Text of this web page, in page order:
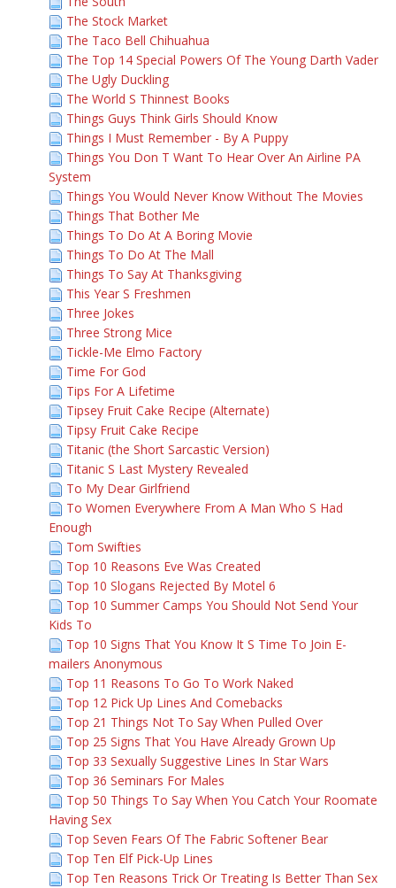
The Stock Market
The Taco Bell Chihuahua
The Top 14 Special Powers Of The Young Darth Vader
The Ugly Duckling
The World S Thinnest Books
Things Guys Think Girls Should Know
Things I Must Remember - By A Puppy
Things You Don T Want To Hear Over An Airline PA
System
Things You Would Never Know Without The Movies
Things That Bother Me
Things To Do At A Boring Movie
Things To Do At The Mall
Things To Say At Thanksgiving
This Year S Freshmen
Three Jokes
Three Strong Mice
Tickle-Me Elmo Factory
Time For God
Tips For A Lifetime
Tipsey Fruit Cake Recipe (Alternate)
Tipsy Fruit Cake Recipe
Titanic (the Short Sarcastic Version)
Titanic S Last Mystery Revealed
To My Dear Girlfriend
To Women Everywhere From A Man Who S Had
Enough
Tom Swifties
Top 10 Reasons Eve Was Created
Top 10 Slogans Rejected By Motel 6
Top 10 Summer Camps You Should Not Send Your
Kids To
Top 10 Signs That You Know It S Time To Join E-
mailers Anonymous
Top 11 Reasons To Go To Work Naked
Top 12 Pick Up Lines And Comebacks
Top 21 Things Not To Say When Pulled Over
Top 25 Signs That You Have Already Grown Up
Top 33 Sexually Suggestive Lines In Star Wars
Top 36 Seminars For Males
Top 50 Things To Say When You Catch Your Roomate
Having Sex
Top Seven Fears Of The Fabric Softener Bear
Top Ten Elf Pick-Up Lines
Top Ten Reasons Trick Or Treating Is Better Than Sex